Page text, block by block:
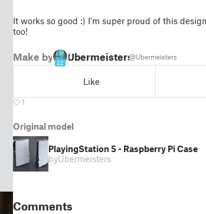
It works so good :) I'm super proud of this
too!
Make by
22
Ubermeisters@Ubermeisters
Like
1
Original model
PlayingStation 5 - Raspberry Pi Case
byUbermeisters
Comments